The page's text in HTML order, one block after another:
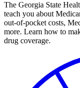
The Georgia State
teach you about
out-of-pocket costs,
more. Learn how to
drug coverage.